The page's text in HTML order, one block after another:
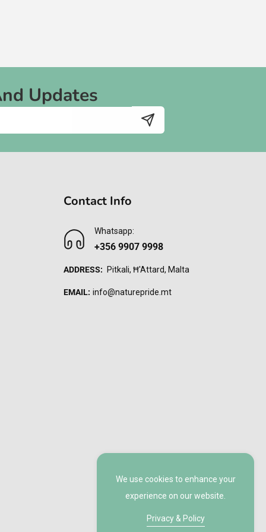
Updates
Contact Info
Whatsapp:
+356 9907 9998
ADDRESS: Pitkali, Ħ'Attard, Malta
EMAIL: info@naturepride.mt
We use cookies to enhance your
experience on our website.
Privacy & Policy